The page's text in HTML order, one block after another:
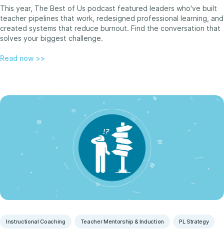
This year, The Best of Us podcast featured leaders who've built
teacher pipelines that work, redesigned professional learning, and
created systems that reduce burnout. Find the conversation that
solves your biggest challenge.
Read now >>
Instructional Coaching Teacher Mentorship & Induction PL Strategy